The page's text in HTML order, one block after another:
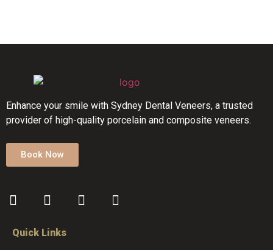
Enhance your smile with Sydney Dental Veneers, a trusted
provider of high-quality porcelain and composite veneers.
Book Now
Quick Links